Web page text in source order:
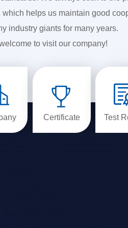
which helps us maintain good
industry giants for many years.
to visit our company!

Certificate Test